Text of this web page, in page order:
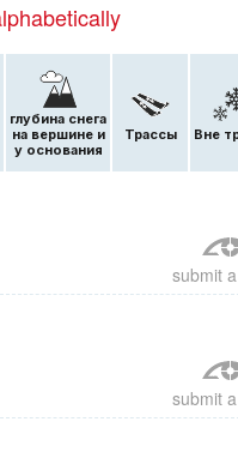
глубина снега
на вершине и
у основания
Трассы Вне
submit
submit